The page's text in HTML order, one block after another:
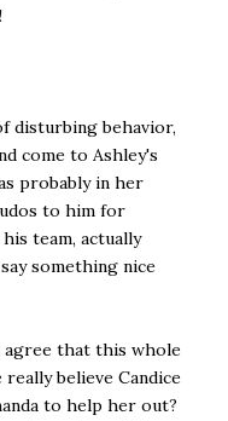
disturbing behavior,
come to Ashley's
probably in her
to him for
team, actually
something nice
agree that this whole
really believe Candice
to help her out?